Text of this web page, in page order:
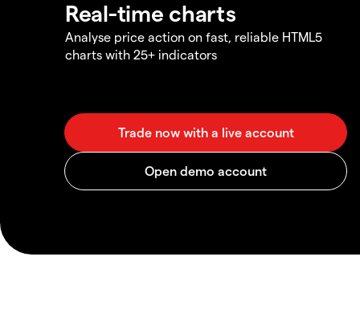
Real-time charts
Analyse price action on fast, reliable HTML5
charts with 25+ indicators